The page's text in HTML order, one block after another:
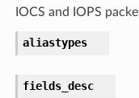
IOCS and IOPS
aliastypes
fields_desc